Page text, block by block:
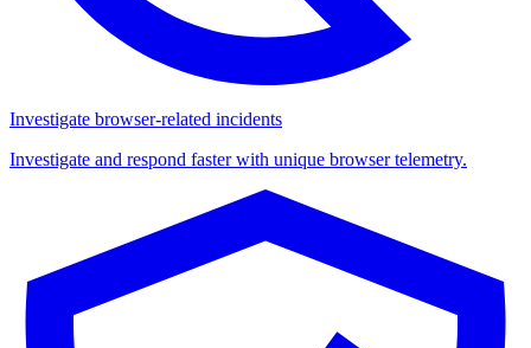
Investigate browser-related incidents
Investigate and respond faster with unique browser telemetry.